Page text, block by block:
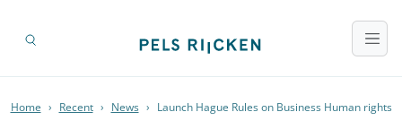
Home › Recent › News › Launch Hague Rules on Business Human rights